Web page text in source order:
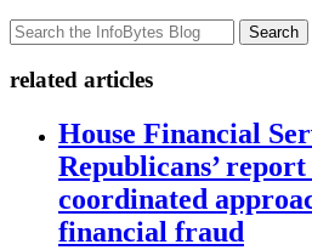
Search
related articles
House Financial
Republicans’
coordinated
financial fraud